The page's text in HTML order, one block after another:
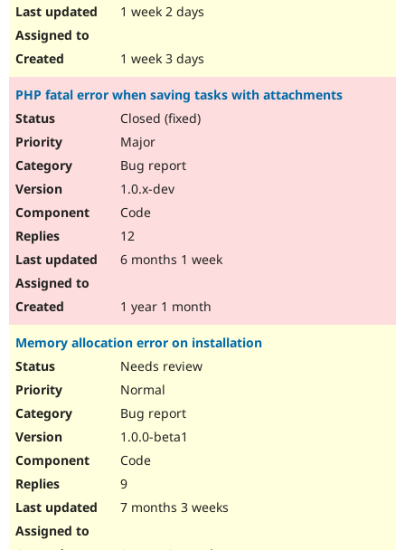
1 week 2 days
1 week 3 days
PHP fatal error when saving tasks with attachments
Closed (fixed)
Major
Bug report
1.0.x-dev
Code
12
6 months 1 week
1 year 1 month
Memory allocation error on installation
Needs review
Normal
Bug report
1.0.0-beta1
Code
9
7 months 3 weeks